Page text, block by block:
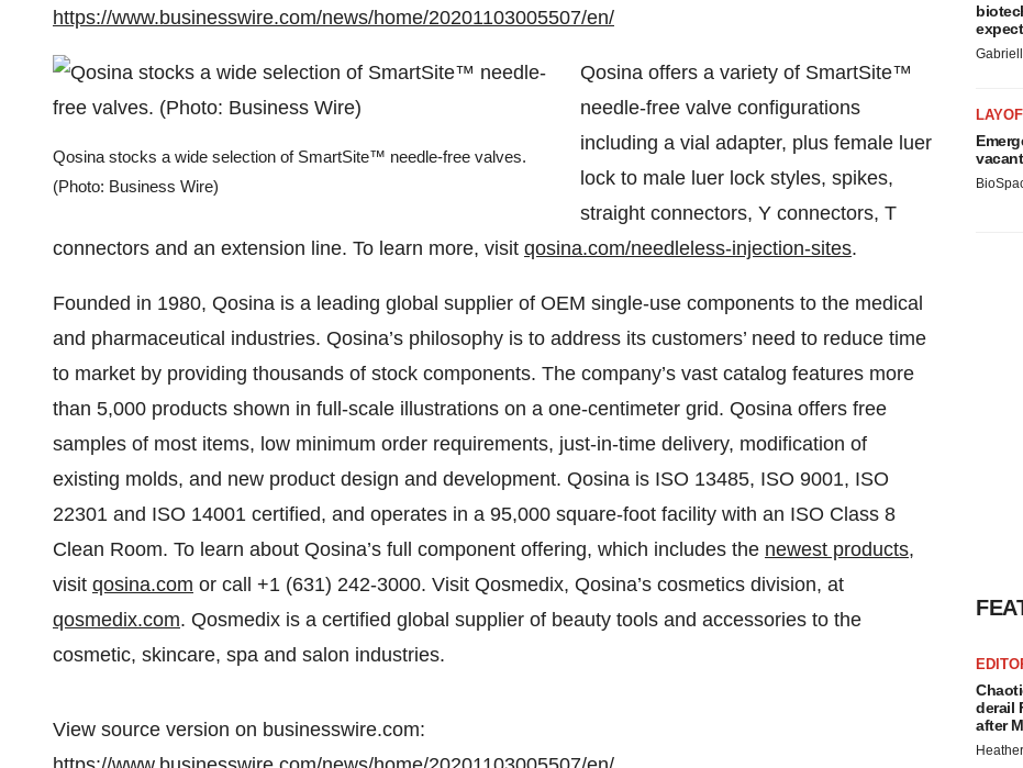
https://www.businesswire.com/news/home/20201103005507/en/
Qosina stocks a wide selection of SmartSite™ needle-free valves.
(Photo: Business Wire)
Qosina offers a variety of SmartSite™
needle-free valve configurations
including a vial adapter, plus female luer
lock to male luer lock styles, spikes,
straight connectors, Y connectors, T
connectors and an extension line. To learn more, visit qosina.com/needleless-injection-sites.
Founded in 1980, Qosina is a leading global supplier of OEM single-use components to the medical
and pharmaceutical industries. Qosina’s philosophy is to address its customers’ need to reduce time
to market by providing thousands of stock components. The company’s vast catalog features more
than 5,000 products shown in full-scale illustrations on a one-centimeter grid. Qosina offers free
samples of most items, low minimum order requirements, just-in-time delivery, modification of
existing molds, and new product design and development. Qosina is ISO 13485, ISO 9001, ISO
22301 and ISO 14001 certified, and operates in a 95,000 square-foot facility with an ISO Class 8
Clean Room. To learn about Qosina’s full component offering, which includes the newest products,
visit qosina.com or call +1 (631) 242-3000. Visit Qosmedix, Qosina’s cosmetics division, at
qosmedix.com. Qosmedix is a certified global supplier of beauty tools and accessories to the
cosmetic, skincare, spa and salon industries.
View source version on businesswire.com:
derail
after